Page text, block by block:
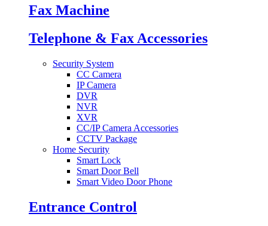
Fax Machine
Telephone & Fax Accessories
Security System
CC Camera
IP Camera
DVR
NVR
XVR
CC/IP Camera Accessories
CCTV Package
Home Security
Smart Lock
Smart Door Bell
Smart Video Door Phone
Entrance Control